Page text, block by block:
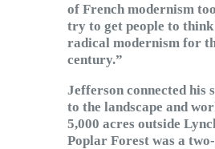
of French modernism
try to get people to
radical modernism for
century.”
Jefferson connected his
to the landscape and
5,000 acres outside
Poplar Forest was a